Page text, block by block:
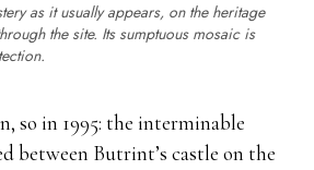
as it usually appears, on the heritage
the site. Its sumptuous mosaic is
so in 1995: the interminable
between Butrint’s castle on the